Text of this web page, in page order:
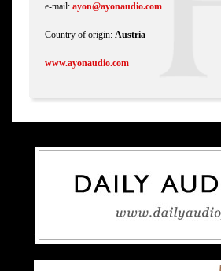
e-mail: ayon@ayonaudio.com
Country of origin: Austria
www.ayonaudio.com